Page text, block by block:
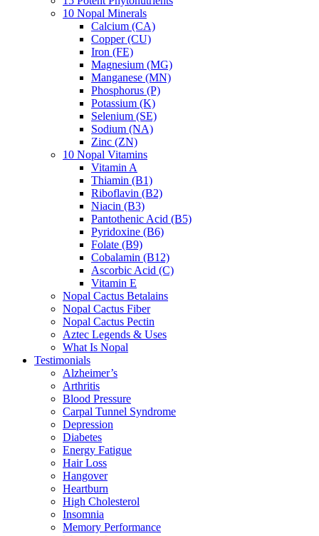
10 Nopal Minerals
Calcium (CA)
Copper (CU)
Iron (FE)
Magnesium (MG)
Manganese (MN)
Phosphorus (P)
Potassium (K)
Selenium (SE)
Sodium (NA)
Zinc (ZN)
10 Nopal Vitamins
Vitamin A
Thiamin (B1)
Riboflavin (B2)
Niacin (B3)
Pantothenic Acid (B5)
Pyridoxine (B6)
Folate (B9)
Cobalamin (B12)
Ascorbic Acid (C)
Vitamin E
Nopal Cactus Betalains
Nopal Cactus Fiber
Nopal Cactus Pectin
Aztec Legends & Uses
What Is Nopal
Testimonials
Alzheimer’s
Arthritis
Blood Pressure
Carpal Tunnel Syndrome
Depression
Diabetes
Energy Fatigue
Hair Loss
Hangover
Heartburn
High Cholesterol
Insomnia
Memory Performance